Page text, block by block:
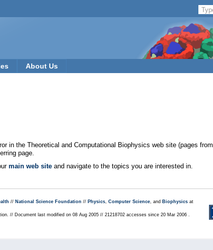
About Us
in the Theoretical and Computational Biophysics web site (pages from
page.
main web site and navigate to the topics you are interested in.
// National Science Foundation // Physics, Computer Science, and Biophysics at
// Document last modified on 08 Aug 2005 // 21218702 accesses since 20 Mar 2006 .